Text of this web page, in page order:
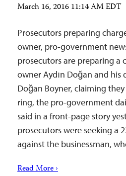
March 16, 2016 11:14 AM EDT
Prosecutors preparing
owner, pro-government
prosecutors are preparing a
owner Aydın Doğan and his
Doğan Boyner, claiming
ring, the pro-government
said in a front-page story
prosecutors were seeking a
against the businessman,
Read More ›